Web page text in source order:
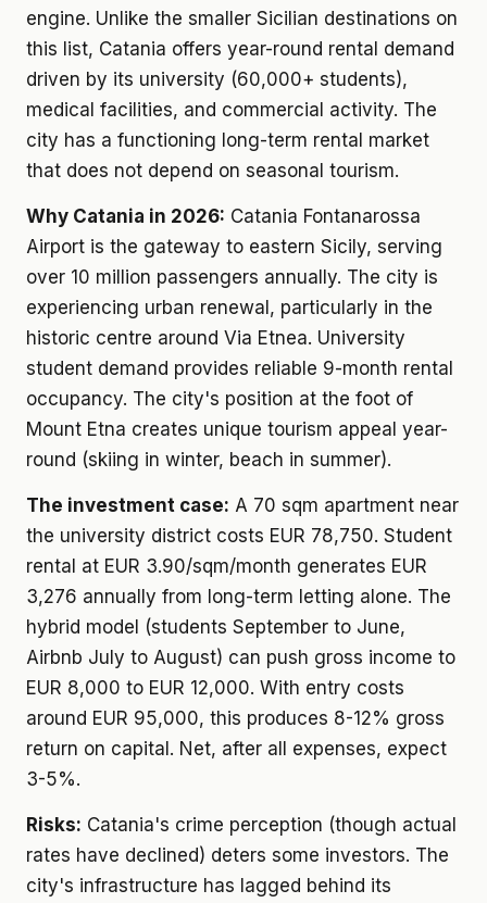
engine. Unlike the smaller Sicilian destinations on
this list, Catania offers year-round rental demand
driven by its university (60,000+ students),
medical facilities, and commercial activity. The
city has a functioning long-term rental market
that does not depend on seasonal tourism.
Why Catania in 2026: Catania Fontanarossa
Airport is the gateway to eastern Sicily, serving
over 10 million passengers annually. The city is
experiencing urban renewal, particularly in the
historic centre around Via Etnea. University
student demand provides reliable 9-month rental
occupancy. The city's position at the foot of
Mount Etna creates unique tourism appeal year-
round (skiing in winter, beach in summer).
The investment case: A 70 sqm apartment near
the university district costs EUR 78,750. Student
rental at EUR 3.90/sqm/month generates EUR
3,276 annually from long-term letting alone. The
hybrid model (students September to June,
Airbnb July to August) can push gross income to
EUR 8,000 to EUR 12,000. With entry costs
around EUR 95,000, this produces 8-12% gross
return on capital. Net, after all expenses, expect
3-5%.
Risks: Catania's crime perception (though actual
rates have declined) deters some investors. The
city's infrastructure has lagged behind its